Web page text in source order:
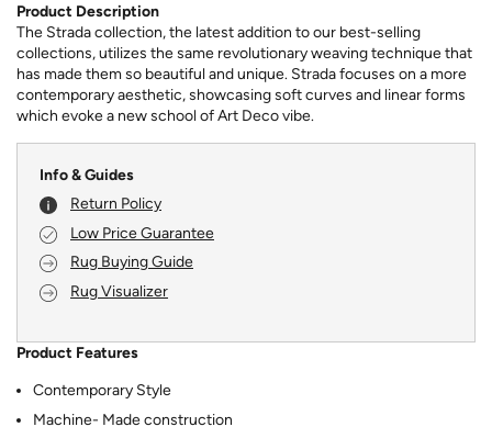
Product Description
The Strada collection, the latest addition to our best-selling
collections, utilizes the same revolutionary weaving technique that
has made them so beautiful and unique. Strada focuses on a more
contemporary aesthetic, showcasing soft curves and linear forms
which evoke a new school of Art Deco vibe.
Info & Guides
Return Policy
Low Price Guarantee
Rug Buying Guide
Rug Visualizer
Product Features
Contemporary Style
Machine- Made construction